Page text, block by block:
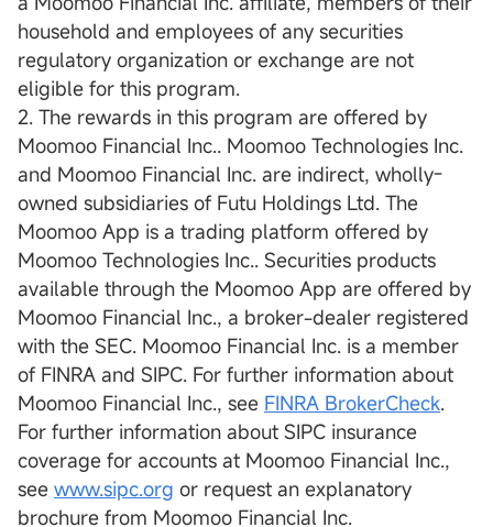
household and employees of any securities
regulatory organization or exchange are not
eligible for this program.
2. The rewards in this program are offered by
Moomoo Financial Inc.. Moomoo Technologies Inc.
and Moomoo Financial Inc. are indirect, wholly-
owned subsidiaries of Futu Holdings Ltd. The
Moomoo App is a trading platform offered by
Moomoo Technologies Inc.. Securities products
available through the Moomoo App are offered by
Moomoo Financial Inc., a broker-dealer registered
with the SEC. Moomoo Financial Inc. is a member
of FINRA and SIPC. For further information about
Moomoo Financial Inc., see FINRA BrokerCheck.
For further information about SIPC insurance
coverage for accounts at Moomoo Financial Inc.,
see www.sipc.org or request an explanatory
brochure from Moomoo Financial Inc.